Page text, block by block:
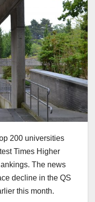
200 universities
Times Higher
The news
decline in the QS
this month.